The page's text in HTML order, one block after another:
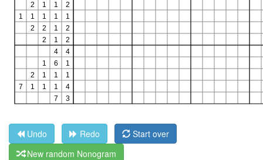
Undo Redo
Start over
New random Nonogram